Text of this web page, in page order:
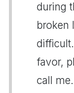
during
broken
favor,
call